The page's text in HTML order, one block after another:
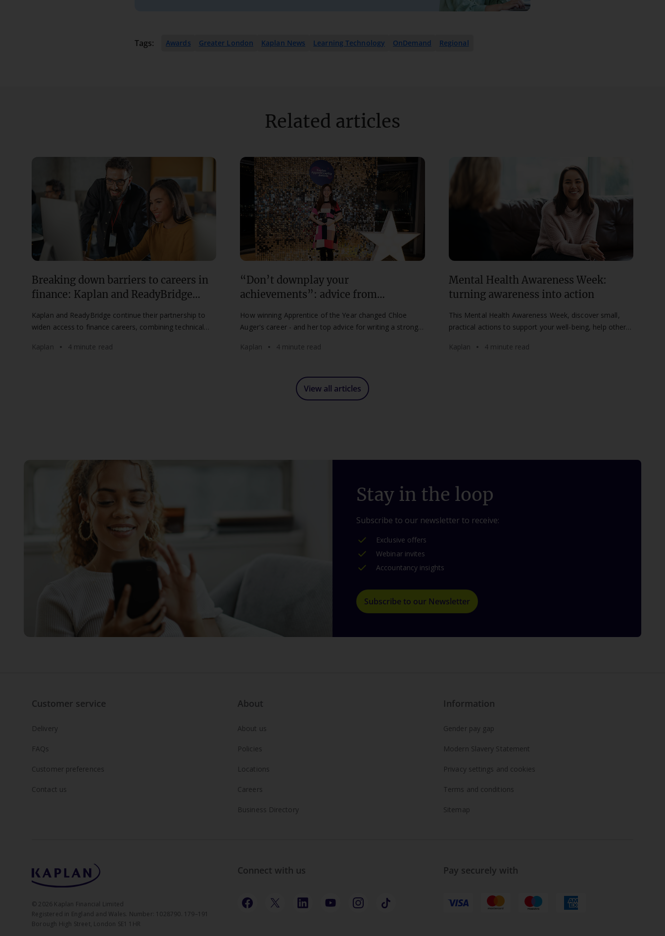
Tags: Awards Greater London Kaplan News Learning Technology OnDemand Regional
Related articles
Breaking down barriers to careers in
finance: Kaplan and ReadyBridge
year
Kaplan and ReadyBridge continue their partnership to
widen access to finance careers, combining technical
Kaplan
4 minute read
“Don’t downplay your
achievements”: advice from
How winning Apprentice of the Year changed Chloe
Auger's career - and her top advice for writing a strong
Kaplan
4 minute read
Mental Health Awareness Week:
turning awareness into action
This Mental Health Awareness Week, discover small,
practical actions to support your well-being, help others,
Kaplan
4 minute read
View all articles
Stay in the loop
Subscribe to our newsletter to receive:
Exclusive offers
Webinar invites
Accountancy insights
Subscribe to our Newsletter
Customer service
Delivery
FAQs
Customer preferences
Contact us
About
About us
Policies
Locations
Careers
Business Directory
Information
Gender pay gap
Modern Slavery Statement
Privacy settings and cookies
Terms and conditions
Sitemap
© 2026 Kaplan Financial Limited
Registered in England and Wales. Number: 1028790. 179–191
Borough High Street, London SE1 1HR
Connect with us Pay securely with